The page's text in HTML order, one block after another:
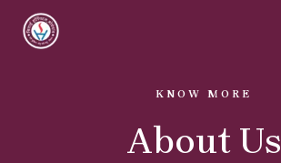
KNOW MORE
About Us